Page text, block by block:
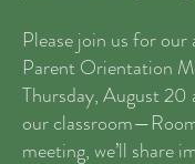
Please join us for
Parent Orientation
Thursday, August
our
meeting, we’ll share